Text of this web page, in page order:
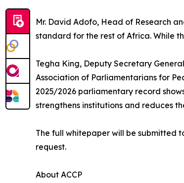
Mr. David Adofo, Head of Research
standard for the rest of Africa. While
Tegha King, Deputy Secretary
Association of Parliamentarians for
2025/2026 parliamentary record
strengthens institutions and reduces
The full whitepaper will be submitted
request.
About ACCP